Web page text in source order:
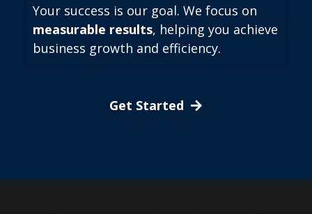
Your success is our goal. We focus on
measurable results, helping you achieve
business growth and efficiency.
Get Started